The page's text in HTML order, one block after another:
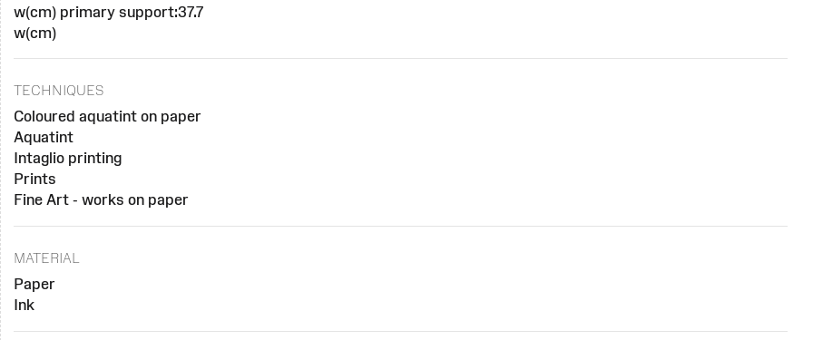
w(cm) primary support:37.7
w(cm)
TECHNIQUES
Coloured aquatint on paper
Aquatint
Intaglio printing
Prints
Fine Art - works on paper
MATERIAL
Paper
Ink